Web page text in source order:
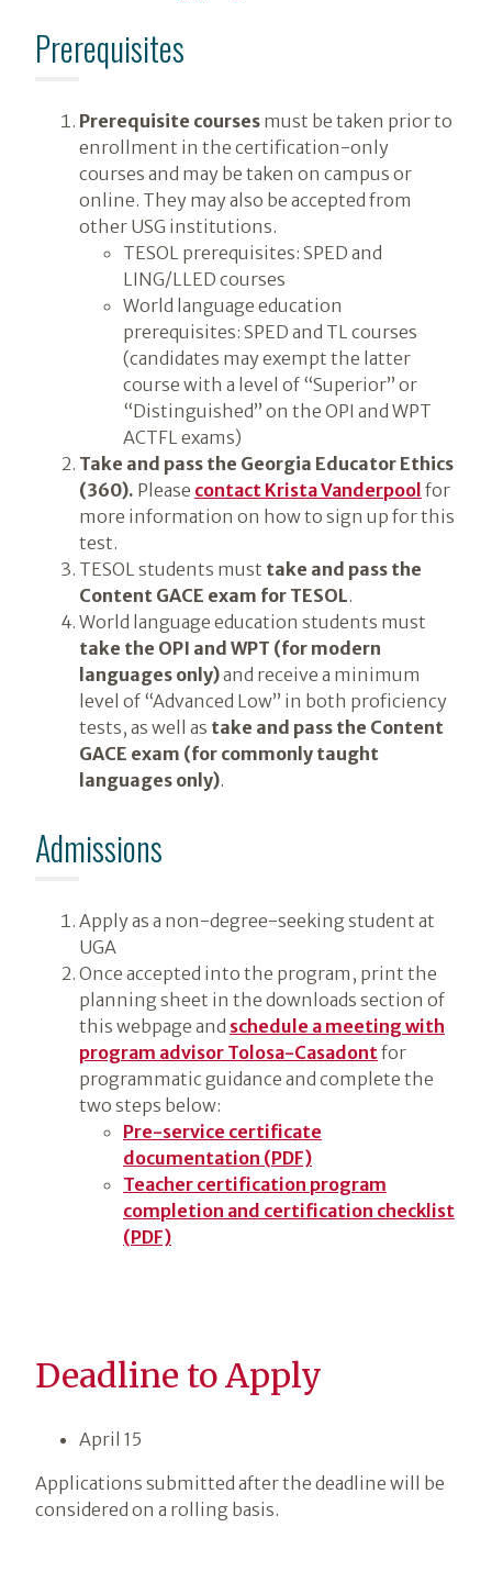
Prerequisites
Prerequisite courses must be taken prior to
enrollment in the certification-only
courses and may be taken on campus or
online. They may also be accepted from
other USG institutions.
TESOL prerequisites: SPED and
LING/LLED courses
World language education
prerequisites: SPED and TL courses
(candidates may exempt the latter
course with a level of “Superior” or
“Distinguished” on the OPI and WPT
ACTFL exams)
Take and pass the Georgia Educator Ethics
(360). Please contact Krista Vanderpool for
more information on how to sign up for this
test.
TESOL students must take and pass the
Content GACE exam for TESOL.
World language education students must
take the OPI and WPT (for modern
languages only)and receive a minimum
level of “Advanced Low” in both proficiency
tests, as well as take and pass the Content
GACE exam (for commonly taught
languages only).
Admissions
Apply as a non-degree-seeking student at
UGA
Once accepted into the program, print the
planning sheet in the downloads section of
this webpage and schedule a meeting with
program advisor Tolosa-Casadontfor
programmatic guidance and complete the
two steps below:
Pre-service certificate
documentation (PDF)
Teacher certification program
completion and certification checklist
(PDF)
Deadline to Apply
April 15
Applications submitted after the deadline will be
considered on a rolling basis.